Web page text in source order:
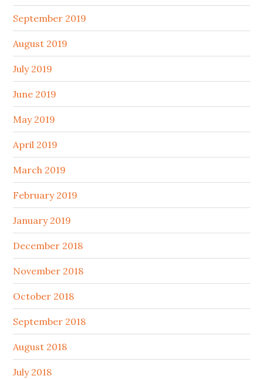
September 2019
August 2019
July 2019
June 2019
May 2019
April 2019
March 2019
February 2019
January 2019
December 2018
November 2018
October 2018
September 2018
August 2018
July 2018